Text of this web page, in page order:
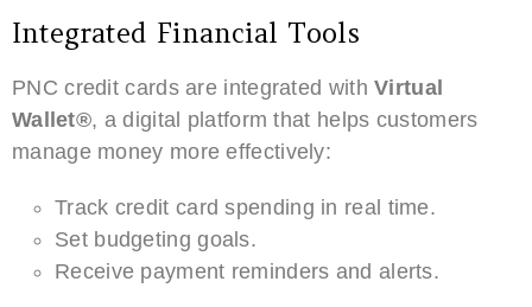
Integrated Financial Tools
PNC credit cards are integrated withVirtual
Wallet®, a digital platform that helps customers
manage money more effectively:
Track credit card spending in real time.
Set budgeting goals.
Receive payment reminders and alerts.